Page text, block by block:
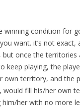
winning condition for
want. it’s not exact,
but once the territories
keep playing, the
own territory, and the
fill his/her own
him/her with no more